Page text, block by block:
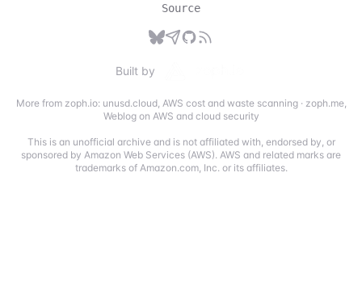
Source
Built by
More from zoph.io: unusd.cloud, AWS cost and waste scanning· zoph.me,
Weblog on AWS and cloud security
This is an unofficial archive and is not affiliated with, endorsed by, or
sponsored by Amazon Web Services (AWS). AWS and related marks are
trademarks of Amazon.com, Inc. or its affiliates.